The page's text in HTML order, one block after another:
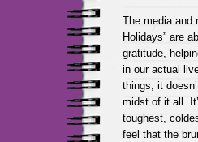
The media and
Holidays” are
gratitude,
in our actual
things, it
midst of it all.
toughest,
feel that the